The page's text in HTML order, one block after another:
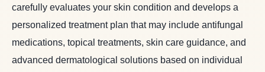
carefully evaluates your skin condition and develops a
personalized treatment plan that may include antifungal
medications, topical treatments, skin care guidance, and
advanced dermatological solutions based on individual